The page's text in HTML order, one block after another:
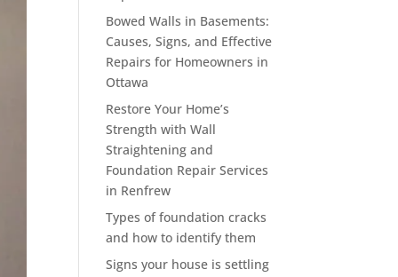
Bowed Walls in Basements:
Causes, Signs, and Effective
Repairs for Homeowners in
Ottawa
Restore Your Home’s
Strength with Wall
Straightening and
Foundation Repair Services
in Renfrew
Types of foundation cracks
and how to identify them
Signs your house is settling